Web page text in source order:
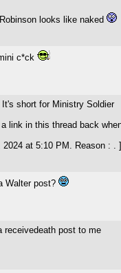
looks like naked
c*ck
short for Ministry Soldier
link in this thread back
2024 at 5:10 PM. Reason : . ]
Walter post?
receivedeath post to me